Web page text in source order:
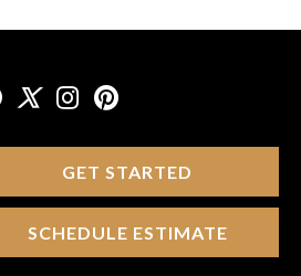
GET STARTED
SCHEDULE ESTIMATE